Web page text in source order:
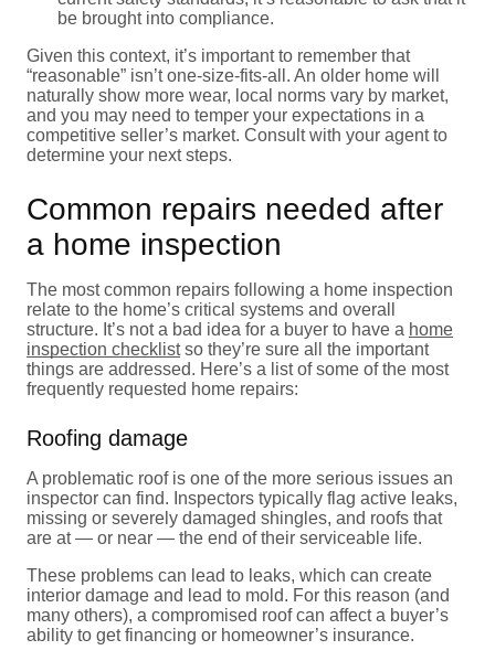
be brought into compliance.
Given this context, it’s important to remember that
“reasonable” isn’t one-size-fits-all. An older home will
naturally show more wear, local norms vary by market,
and you may need to temper your expectations in a
competitive seller’s market. Consult with your agent to
determine your next steps.
Common repairs needed after
a home inspection
The most common repairs following a home inspection
relate to the home’s critical systems and overall
structure. It’s not a bad idea for a buyer to have a home
inspection checklistso they’re sure all the important
things are addressed. Here’s a list of some of the most
frequently requested home repairs:
Roofing damage
A problematic roof is one of the more serious issues an
inspector can find. Inspectors typically flag active leaks,
missing or severely damaged shingles, and roofs that
are at — or near — the end of their serviceable life.
These problems can lead to leaks, which can create
interior damage and lead to mold. For this reason (and
many others), a compromised roof can affect a buyer’s
ability to get financing or homeowner’s insurance.